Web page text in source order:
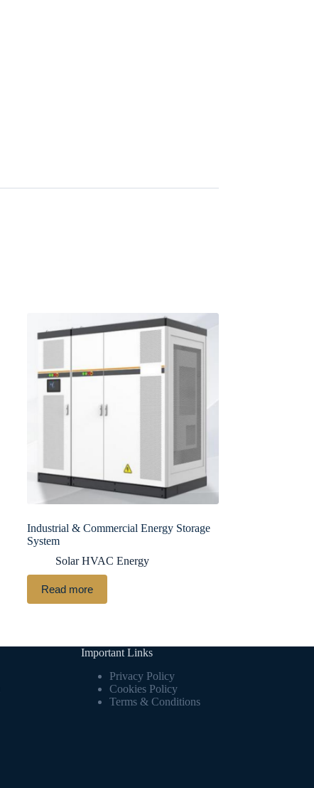
Industrial & Commercial Energy Storage
System
Solar HVAC Energy
Read more
Important Links
Privacy Policy
Cookies Policy
Terms & Conditions